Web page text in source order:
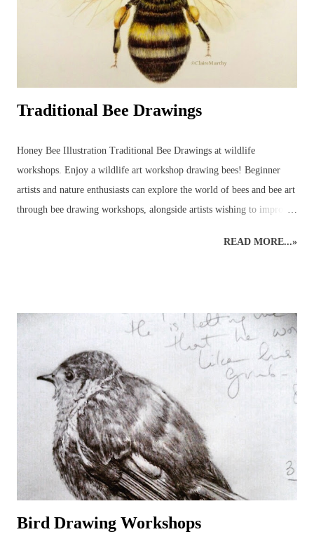
Traditional Bee Drawings
Honey Bee Illustration Traditional Bee Drawings at wildlife
workshops. Enjoy a wildlife art workshop drawing bees! Beginner
artists and nature enthusiasts can explore the world of bees and bee art
through bee drawing workshops, alongside artists wishing to improve
been planned for a complete drawing of a bee. Before it was
completed, however, several enquiries had been made, asking to
purchase the rough bee drawing and, eventually, this bee was created
but not before several hours of research into the anatomy of bees had
been carried out! It was a good experience, though, because it
provided the necessary information to get on and...
READ MORE...»
Bird Drawing Workshops